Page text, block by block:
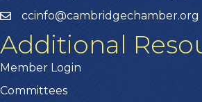
ccinfo@cambridgechamber.org
Additional
Member Login
Committees